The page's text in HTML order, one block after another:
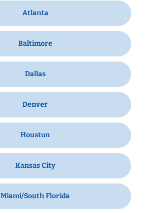
Atlanta
Baltimore
Dallas
Denver
Houston
Kansas City
Miami/South Florida